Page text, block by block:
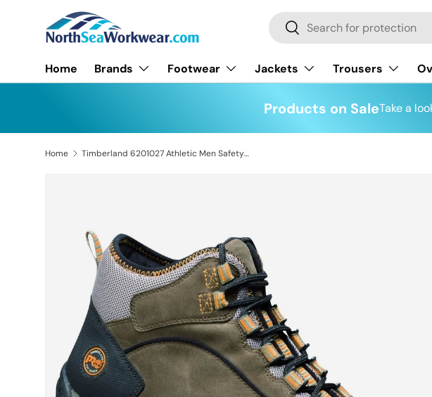
Skip to content
Search
Search
Home Brands Footwear Jackets Trousers
Products on SaleTake a
Home Timberland 6201027 Athletic Men Safety S3 WR SRA Hiker Boots